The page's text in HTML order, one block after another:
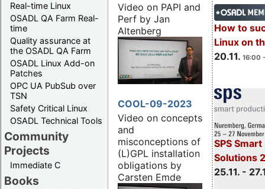
Real-time Linux
OSADL QA Farm Real-
time
Quality assurance at
the OSADL QA Farm
OSADL Linux Add-on
Patches
OPC UA PubSub over
TSN
Safety Critical Linux
OSADL Technical Tools
Community
Projects
Immediate C
Books
How to
Linux on
20.11. 16:00
SPS
Solutions
25.11. -
Video on PAPI and
Perf by Jan
Altenberg
COOL-09-2023
Video on concepts
and
misconceptions of
(L)GPL installation
obligations by
Carsten Emde